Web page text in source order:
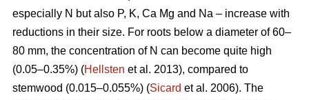
especially N but also P, K, Ca Mg and Na – increase with
reductions in their size. For roots below a diameter of 60–
80 mm, the concentration of N can become quite high
(0.05–0.35%) (Hellsten et al. 2013), compared to
stemwood (0.015–0.055%) (Sicard et al. 2006). The